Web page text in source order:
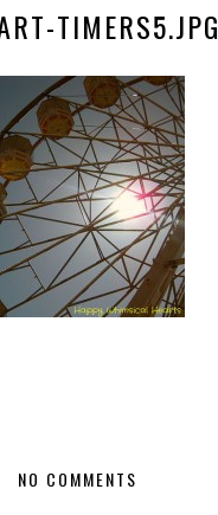
TIMERS5.JPG
NO COMMENTS